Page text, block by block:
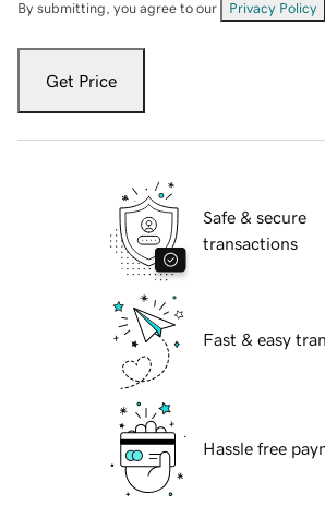
By submitting, you agree to our Privacy Policy
Get Price
Safe & secure
transactions
Fast & easy
Hassle free